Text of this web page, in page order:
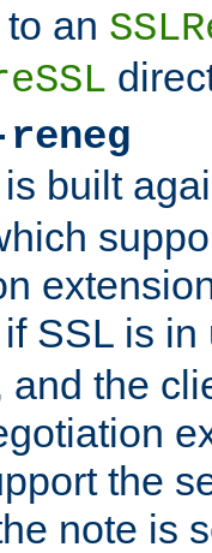
an
is built
if SSL is in
and the
the
note is